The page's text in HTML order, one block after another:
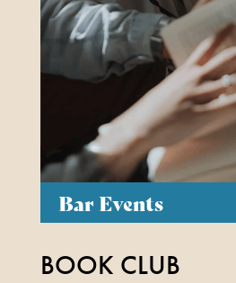
Bar Events
BOOK CLUB